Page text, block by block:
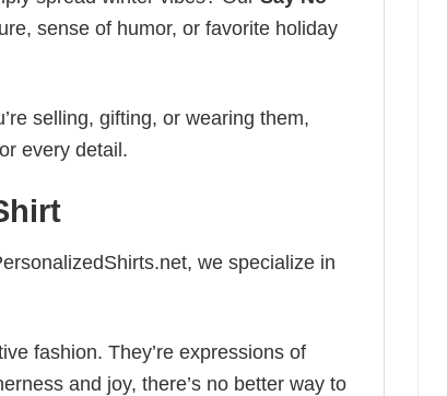
sense of humor, or favorite holiday
selling, gifting, or wearing them,
every detail.
we specialize in
fashion. They’re expressions of
and joy, there’s no better way to